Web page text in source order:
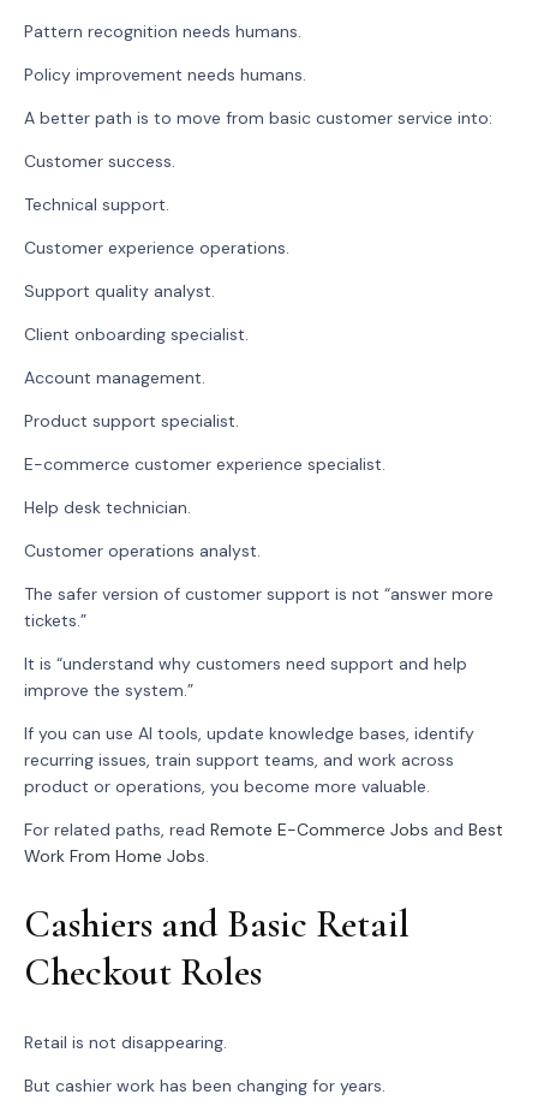
Pattern recognition needs humans.
Policy improvement needs humans.
A better path is to move from basic customer service into:
Customer success.
Technical support.
Customer experience operations.
Support quality analyst.
Client onboarding specialist.
Account management.
Product support specialist.
E-commerce customer experience specialist.
Help desk technician.
Customer operations analyst.
The safer version of customer support is not “answer more
tickets.”
It is “understand why customers need support and help
improve the system.”
If you can use AI tools, update knowledge bases, identify
recurring issues, train support teams, and work across
product or operations, you become more valuable.
For related paths, read Remote E-Commerce Jobs and Best
Work From Home Jobs
Cashiers and Basic Retail
Checkout Roles
Retail is not disappearing.
But cashier work has been changing for years.